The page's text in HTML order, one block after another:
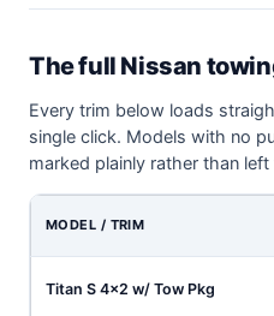
The full Nissan
Every trim below loads
single click. Models with no
marked plainly rather than
MODEL / TRIM
Titan S 4x2 w/ Tow Pkg